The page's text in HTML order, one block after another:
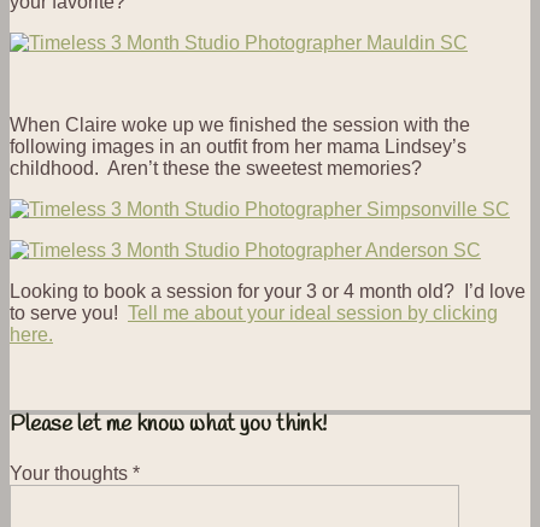
When Claire woke up we finished the session with the
following images in an outfit from her mama Lindsey’s
childhood. Aren’t these the sweetest memories?
Looking to book a session for your 3 or 4 month old? I’d love
to serve you! Tell me about your ideal session by clicking
here.
Please let me know what you think!
Your thoughts *